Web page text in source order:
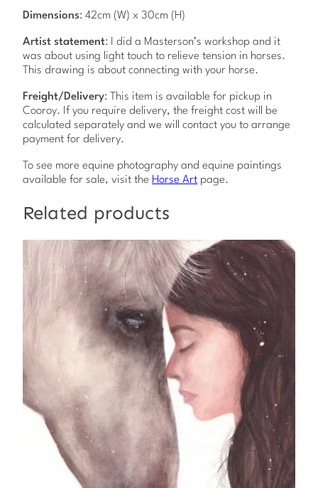
i
g
r
u
a
n
t
t
y
Dimensions: 42cm (W) x 30cm (H)
Artist statement: I did a Masterson’s workshop and it
was about using light touch to relieve tension in horses.
This drawing is about connecting with your horse.
Freight/Delivery: This item is available for pickup in
Cooroy. If you require delivery, the freight cost will be
calculated separately and we will contact you to arrange
payment for delivery.
To see more equine photography and equine paintings
available for sale, visit the Horse Art page.
Related products